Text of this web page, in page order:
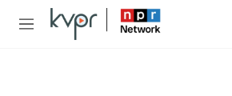
Skip to main content
M